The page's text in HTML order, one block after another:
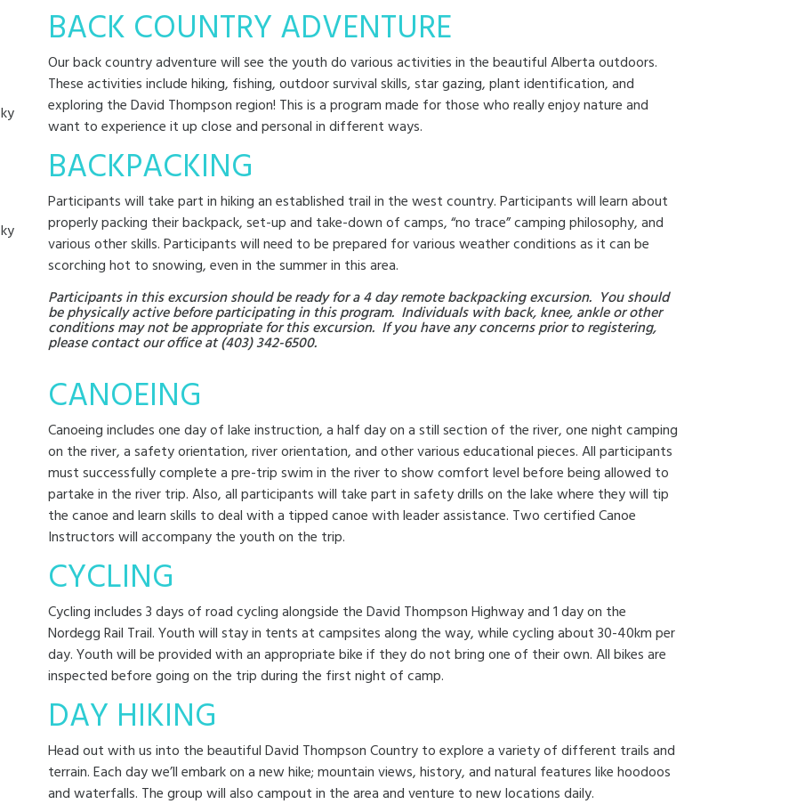
BACK COUNTRY ADVENTURE
Our back country adventure will see the youth do various activities in the beautiful Alberta outdoors.
These activities include hiking, fishing, outdoor survival skills, star gazing, plant identification, and
exploring the David Thompson region! This is a program made for those who really enjoy nature and
want to experience it up close and personal in different ways.
BACKPACKING
Participants will take part in hiking an established trail in the west country. Participants will learn about
properly packing their backpack, set-up and take-down of camps, “no trace” camping philosophy, and
various other skills. Participants will need to be prepared for various weather conditions as it can be
scorching hot to snowing, even in the summer in this area.
Participants in this excursion should be ready for a 4 day remote backpacking excursion. You should
be physically active before participating in this program. Individuals with back, knee, ankle or other
conditions may not be appropriate for this excursion. If you have any concerns prior to registering,
please contact our office at (403) 342-6500.
CANOEING
Canoeing includes one day of lake instruction, a half day on a still section of the river, one night camping
on the river, a safety orientation, river orientation, and other various educational pieces. All participants
must successfully complete a pre-trip swim in the river to show comfort level before being allowed to
partake in the river trip. Also, all participants will take part in safety drills on the lake where they will tip
the canoe and learn skills to deal with a tipped canoe with leader assistance. Two certified Canoe
Instructors will accompany the youth on the trip.
CYCLING
Cycling includes 3 days of road cycling alongside the David Thompson Highway and 1 day on the
Nordegg Rail Trail. Youth will stay in tents at campsites along the way, while cycling about 30-40km per
day. Youth will be provided with an appropriate bike if they do not bring one of their own. All bikes are
inspected before going on the trip during the first night of camp.
DAY HIKING
Head out with us into the beautiful David Thompson Country to explore a variety of different trails and
terrain. Each day we’ll embark on a new hike; mountain views, history, and natural features like hoodoos
and waterfalls. The group will also campout in the area and venture to new locations daily.